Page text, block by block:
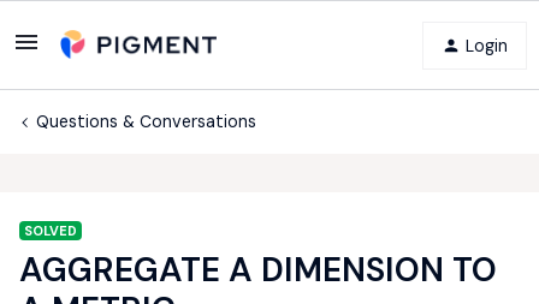
Login
Questions & Conversations
SOLVED
AGGREGATE A DIMENSION TO